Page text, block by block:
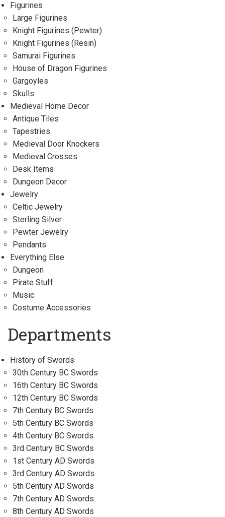
Figurines
Large Figurines
Knight Figurines (Pewter)
Knight Figurines (Resin)
Samurai Figurines
House of Dragon Figurines
Gargoyles
Skulls
Medieval Home Decor
Antique Tiles
Tapestries
Medieval Door Knockers
Medieval Crosses
Desk Items
Dungeon Decor
Jewelry
Celtic Jewelry
Sterling Silver
Pewter Jewelry
Pendants
Everything Else
Dungeon
Pirate Stuff
Music
Costume Accessories
Departments
History of Swords
30th Century BC Swords
16th Century BC Swords
12th Century BC Swords
7th Century BC Swords
5th Century BC Swords
4th Century BC Swords
3rd Century BC Swords
1st Century AD Swords
3rd Century AD Swords
5th Century AD Swords
7th Century AD Swords
8th Century AD Swords